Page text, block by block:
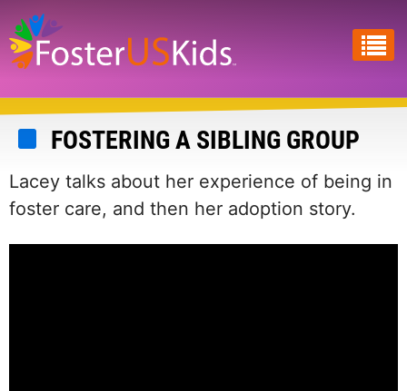
Skip
to
main
content
FOSTERING A SIBLING GROUP
Lacey talks about her experience of being in
foster care, and then her adoption story.